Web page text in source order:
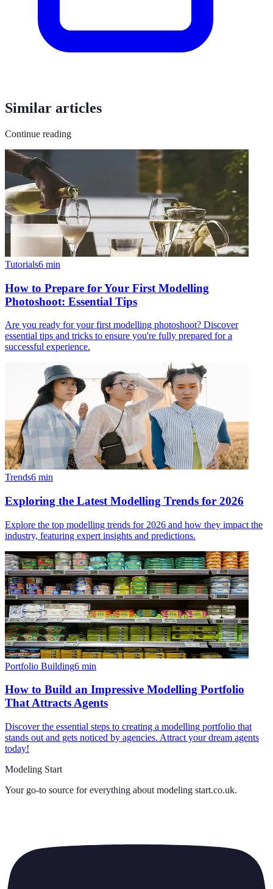
Similar articles
Continue reading
Tutorials6 min
How to Prepare for Your First Modelling
Photoshoot: Essential Tips
Are you ready for your first modelling photoshoot? Discover
essential tips and tricks to ensure you're fully prepared for a
successful experience.
Trends6 min
Exploring the Latest Modelling Trends for 2026
Explore the top modelling trends for 2026 and how they impact the
industry, featuring expert insights and predictions.
Portfolio Building6 min
How to Build an Impressive Modelling Portfolio
That Attracts Agents
Discover the essential steps to creating a modelling portfolio that
stands out and gets noticed by agencies. Attract your dream agents
today!
Modeling Start
Your go-to source for everything about modeling start.co.uk.